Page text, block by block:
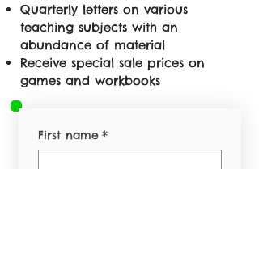
Quarterly letters on various
teaching subjects with an
abundance of material
Receive special sale prices on
games and workbooks
First name *